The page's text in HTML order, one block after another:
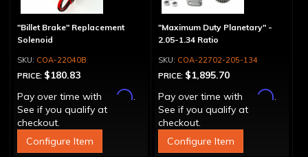
"Billet Brake" Replacement
Solenoid
COA-22040B
PRICE: $180.83
Pay over time with
Affirm.
See if you qualify at
checkout.
Configure Item
"Maximum Duty Planetary" -
2.05-1.34 Ratio
COA-22702-205-134
PRICE: $1,895.70
Pay over time with
Affirm.
See if you qualify at
checkout.
Configure Item